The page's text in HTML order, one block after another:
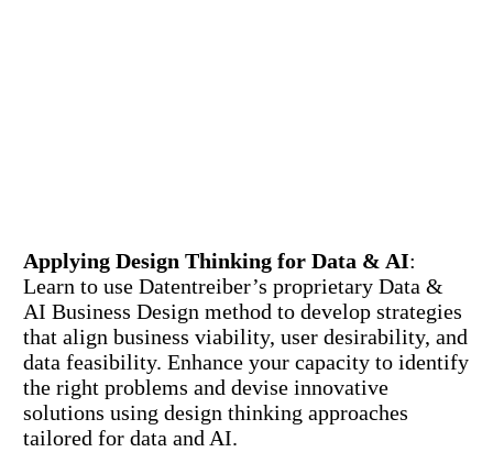
Applying Design Thinking for Data & AI:
Learn to use Datentreiber’s proprietary Data &
AI Business Design method to develop strategies
that align business viability, user desirability, and
data feasibility. Enhance your capacity to identify
the right problems and devise innovative
solutions using design thinking approaches
tailored for data and AI.